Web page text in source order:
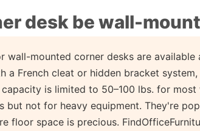
desk be wall-
wall-mounted corner desks are available
a French cleat or hidden bracket
capacity is limited to 50–100 lbs. for
but not for heavy equipment. They're
floor space is precious.